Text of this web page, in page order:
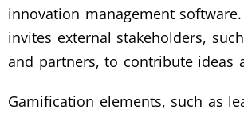
innovation management
invites external stakeholders,
and partners, to contribute ideas
Gamification elements, such as